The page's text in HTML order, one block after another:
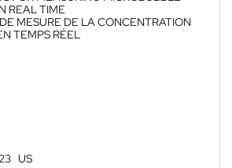
REAL TIME
MESURE DE LA CONCENTRATION
TEMPS RÉEL
US